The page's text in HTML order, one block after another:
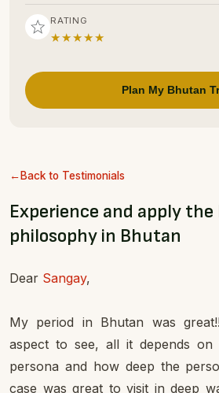
Back to Testimonials
Experience and apply
philosophy in Bhutan
Dear Sangay,
My period in Bhutan was
aspect to see, all it depends
persona and how deep the
case was great to visit in deep
RATING
★★★★★
Plan My Bhutan